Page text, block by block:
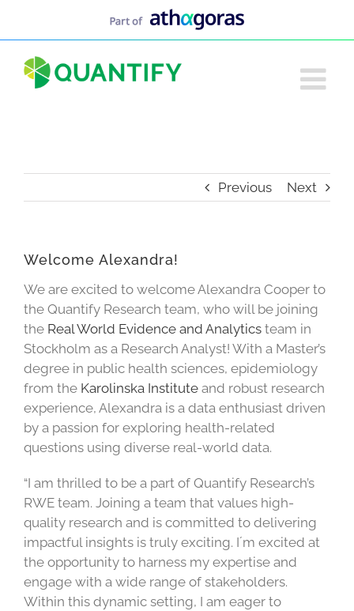
Previous Next
Welcome Alexandra!
We are excited to welcome Alexandra Cooper to
the Quantify Research team, who will be joining
the Real World Evidence and Analytics team in
Stockholm as a Research Analyst! With a Master’s
degree in public health sciences, epidemiology
from the Karolinska Institute and robust research
experience, Alexandra is a data enthusiast driven
by a passion for exploring health-related
questions using diverse real-world data.
“I am thrilled to be a part of Quantify Research’s
RWE team. Joining a team that values high-
quality research and is committed to delivering
impactful insights is truly exciting. I´m excited at
the opportunity to harness my expertise and
engage with a wide range of stakeholders.
Within this dynamic setting, I am eager to